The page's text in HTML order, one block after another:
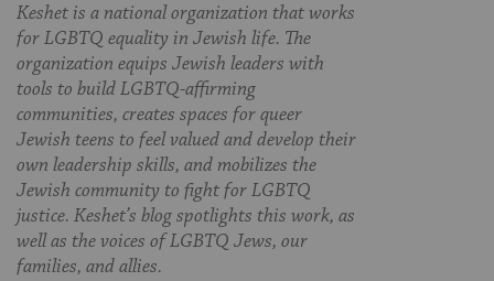
Keshet is a national organization that works
for LGBTQ equality in Jewish life. The
organization equips Jewish leaders with
tools to build LGBTQ-affirming
communities, creates spaces for queer
Jewish teens to feel valued and develop their
own leadership skills, and mobilizes the
Jewish community to fight for LGBTQ
justice. Keshet’s blog spotlights this work, as
well as the voices of LGBTQ Jews, our
families, and allies.